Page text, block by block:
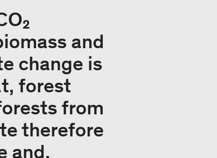
and
change is
forest
from
therefore
and,